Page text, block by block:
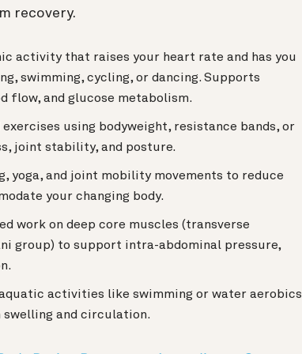
recovery.
activity that raises your heart rate and has you
swimming, cycling, or dancing. Supports
flow, and glucose metabolism.
using bodyweight, resistance bands, or
joint stability, and posture.
yoga, and joint mobility movements to reduce
your changing body.
work on deep core muscles (transverse
group) to support intra-abdominal pressure,
activities like swimming or water aerobics
and circulation.